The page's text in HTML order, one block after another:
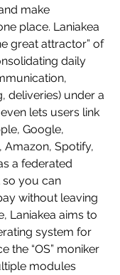
make
place. Laniakea
great attractor” of
daily
deliveries) under a
lets users link
Google,
Amazon, Spotify,
a federated
so you can
without leaving
Laniakea aims to
system for
the “OS” moniker
modules